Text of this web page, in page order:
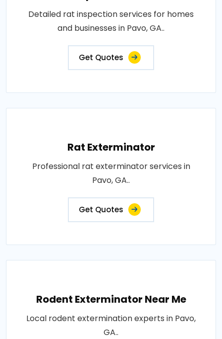
Detailed rat inspection services for homes
and businesses in Pavo, GA..
Get Quotes
Rat Exterminator
Professional rat exterminator services in
Pavo, GA..
Get Quotes
Rodent Exterminator Near Me
Local rodent extermination experts in Pavo,
GA..